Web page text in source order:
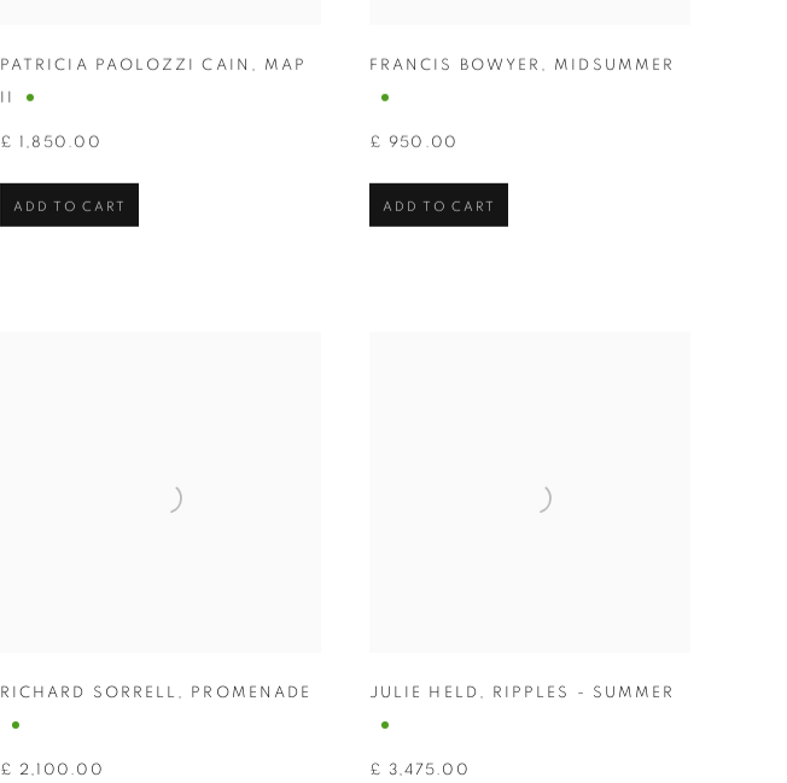
PATRICIA PAOLOZZI CAIN , MAP
£ 1,850.00
ADD TO CART
FRANCIS BOWYER , MIDSUMMER
£ 950.00
ADD TO CART
RICHARD SORRELL , PROMENADE
£ 2,100.00
JULIE HELD , RIPPLES - SUMMER
£ 3,475.00